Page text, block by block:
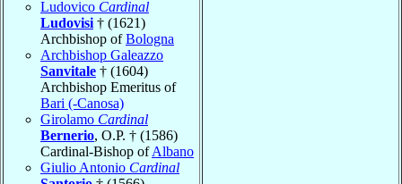
Ludovico Cardinal
Ludovisi † (1621)
Archbishop ofBologna
Archbishop Galeazzo
Sanvitale † (1604)
Archbishop Emeritus of
Bari (-Canosa)
Girolamo Cardinal
Bernerio, O.P. † (1586)
Cardinal-Bishop ofAlbano
Giulio Antonio Cardinal